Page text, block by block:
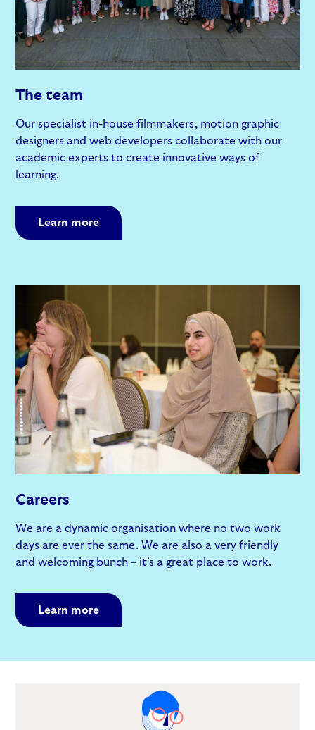
The team
Our specialist in-house filmmakers, motion graphic
designers and web developers collaborate with our
academic experts to create innovative ways of
learning.
Learn more
Careers
We are a dynamic organisation where no two work
days are ever the same. We are also a very friendly
and welcoming bunch – it’s a great place to work.
Learn more